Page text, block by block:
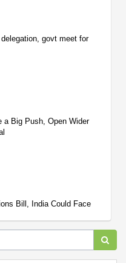
govt meet for
a Big Push, Open Wider
Bill, India Could Face